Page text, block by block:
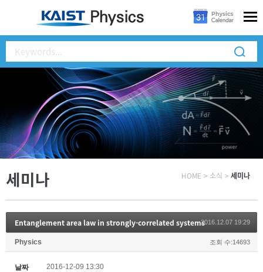
세미나 HOME > 소식 > 세미나
Entanglement area law in strongly-correlated systems2016.12.07 19:29
Physics 조회 수:14693
날짜 2016-12-09 13:30